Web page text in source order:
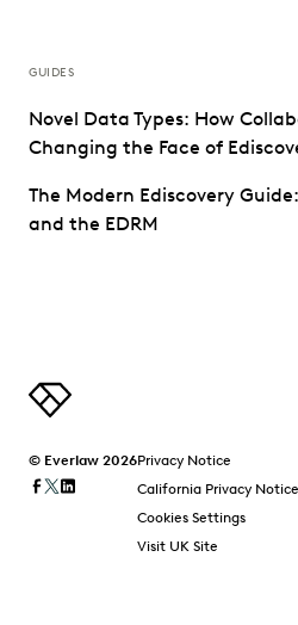
GUIDES
Novel Data Types: How
Changing the Face of
The Modern Ediscovery
and the EDRM
© Everlaw 2026Privacy Notice
California Privacy Notice
Cookies Settings
Visit UK Site